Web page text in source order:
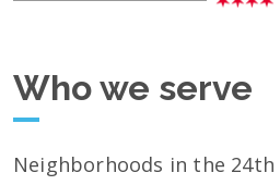
Who we serve
Neighborhoods in the